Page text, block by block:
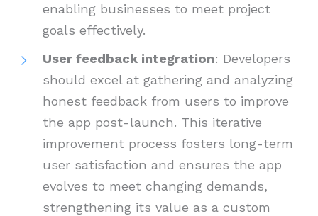
enabling businesses to meet project
goals effectively.
User feedback integration: Developers
should excel at gathering and analyzing
honest feedback from users to improve
the app post-launch. This iterative
improvement process fosters long-term
user satisfaction and ensures the app
evolves to meet changing demands,
strengthening its value as a custom